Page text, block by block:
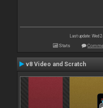
Last update: Wed
Stats
v8 Video and Scratch